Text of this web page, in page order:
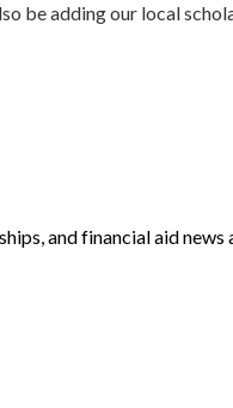
be adding our local
, and financial aid news